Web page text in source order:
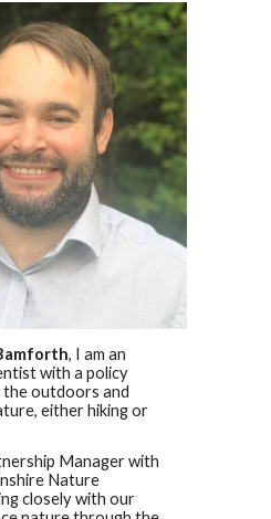
, I am an
with a policy
the outdoors and
either hiking or
Manager with
Nature
closely with our